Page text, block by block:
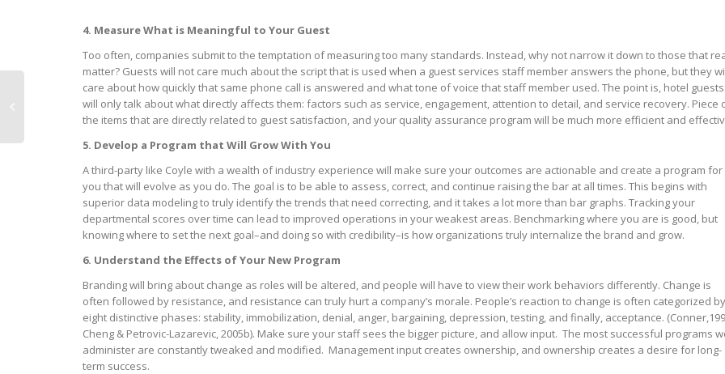
4. Measure What is Meaningful to Your Guest
Too often, companies submit to the temptation of measuring too many standards. Instead, why not narrow it down to those that
matter? Guests will not care much about the script that is used when a guest services staff member answers the phone, but they
care about how quickly that same phone call is answered and what tone of voice that staff member used. The point is, hotel guests
will only talk about what directly affects them: factors such as service, engagement, attention to detail, and service recovery. Piece
the items that are directly related to guest satisfaction, and your quality assurance program will be much more efficient and
5. Develop a Program that Will Grow With You
A third-party like Coyle with a wealth of industry experience will make sure your outcomes are actionable and create a program for
you that will evolve as you do. The goal is to be able to assess, correct, and continue raising the bar at all times. This begins with
superior data modeling to truly identify the trends that need correcting, and it takes a lot more than bar graphs. Tracking your
departmental scores over time can lead to improved operations in your weakest areas. Benchmarking where you are is good, but
knowing where to set the next goal–and doing so with credibility–is how organizations truly internalize the brand and grow.
6. Understand the Effects of Your New Program
Branding will bring about change as roles will be altered, and people will have to view their work behaviors differently. Change is
often followed by resistance, and resistance can truly hurt a company’s morale. People’s reaction to change is often categorized by
eight distinctive phases: stability, immobilization, denial, anger, bargaining, depression, testing, and finally, acceptance.
Cheng & Petrovic-Lazarevic, 2005b). Make sure your staff sees the bigger picture, and allow input. The most successful programs
administer are constantly tweaked and modified. Management input creates ownership, and ownership creates a desire for long-
term success.